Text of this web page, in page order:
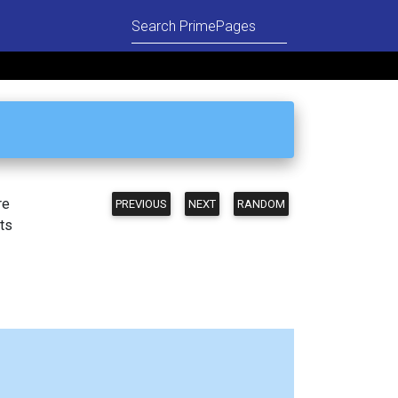
PREVIOUS NEXT RANDOM